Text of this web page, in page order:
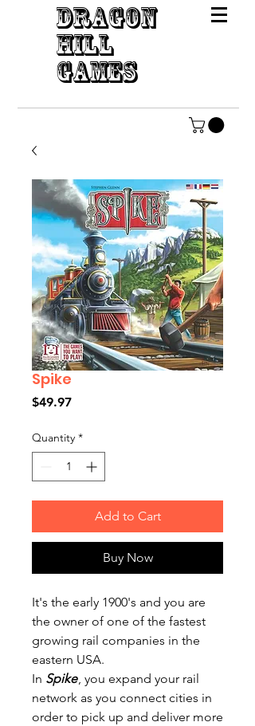
DRAGON
HILL
GAMES
Spike
$49.97Price
Quantity *
Add to Cart
Buy Now
It's the early 1900's and you are
the owner of one of the fastest
growing rail companies in the
eastern USA.
In Spike, you expand your rail
network as you connect cities in
order to pick up and deliver more